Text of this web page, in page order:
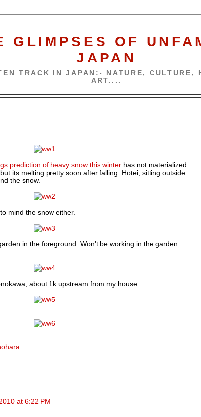
GLIMPSES OF
JAPAN
TRACK IN JAPAN:- NATURE, CULTURE,
ART....
prediction of heavy snow this winter has not materialized
its melting pretty soon after falling. Hotei, sitting outside
the snow.
mind the snow either.
in the foreground. Won't be working in the garden
about 1k upstream from my house.
at 6:22 PM